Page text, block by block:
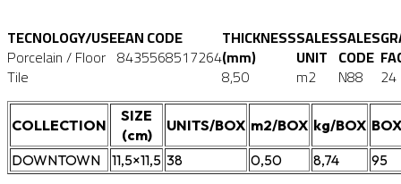
TECNOLOGY/USE
Porcelain / Floor
Tile
EAN CODE
8435568517264
THICKNESS
(mm)
8,50
SALES
UNIT
m2
SALES
CODE
N88 24
COLLECTION
SIZE
(cm)
UNITS/BOX m2/BOX kg/BOX
DOWNTOWN
11,5×11,5 38 0,50 8,74 95